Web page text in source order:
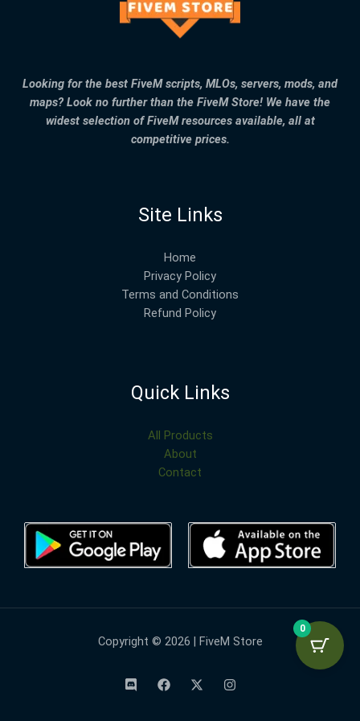
Looking for the best FiveM scripts, MLOs, servers, mods, and
maps? Look no further than the FiveM Store! We have the
widest selection of FiveM resources available, all at
competitive prices.
Site Links
Home
Privacy Policy
Terms and Conditions
Refund Policy
Quick Links
All Products
About
Contact
Copyright © 2026 | FiveM Store
0